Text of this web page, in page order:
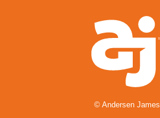
© Andersen James